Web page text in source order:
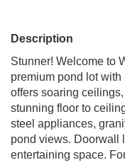
Description
Stunner! Welcome to
premium pond lot
offers soaring
stunning floor to
steel appliances,
pond views. Doorwall
entertaining space.